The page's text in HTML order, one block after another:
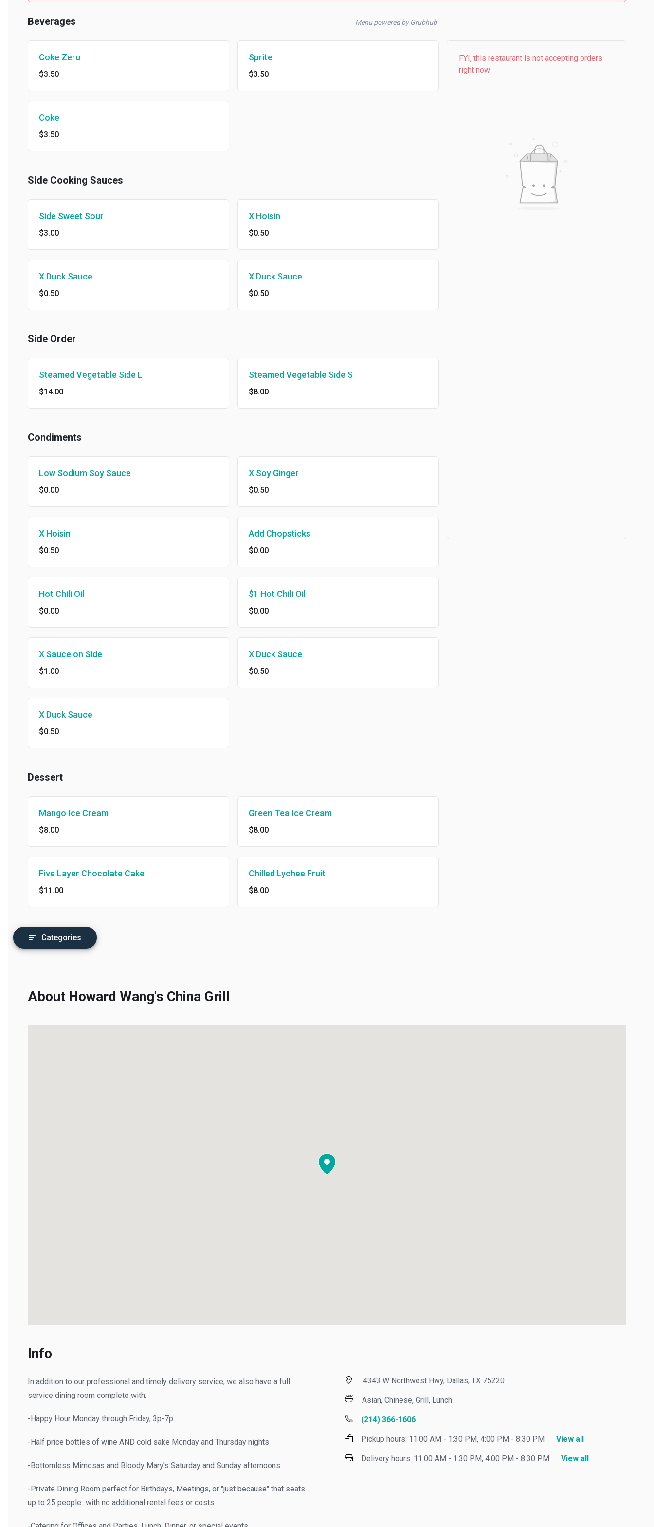
Beverages Menu powered by Grubhub
Coke Zero
$3.50
Sprite
$3.50
Coke
$3.50
Side Cooking Sauces
Side Sweet Sour
$3.00
X Hoisin
$0.50
X Duck Sauce
$0.50
X Duck Sauce
$0.50
Side Order
Steamed Vegetable Side L
$14.00
Steamed Vegetable Side S
$8.00
Condiments
Low Sodium Soy Sauce
$0.00
X Soy Ginger
$0.50
X Hoisin
$0.50
Add Chopsticks
$0.00
Hot Chili Oil
$0.00
$1 Hot Chili Oil
$0.00
X Sauce on Side
$1.00
X Duck Sauce
$0.50
X Duck Sauce
$0.50
Dessert
Mango Ice Cream
$8.00
Green Tea Ice Cream
$8.00
Five Layer Chocolate Cake
$11.00
Chilled Lychee Fruit
$8.00
Categories
FYI, this restaurant is not accepting orders
right now.
About Howard Wang's China Grill
Info
In addition to our professional and timely delivery service, we also have a full
service dining room complete with:
-Happy Hour Monday through Friday, 3p-7p
-Half price bottles of wine AND cold sake Monday and Thursday nights
-Bottomless Mimosas and Bloody Mary's Saturday and Sunday afternoons
-Private Dining Room perfect for Birthdays, Meetings, or "just because" that seats
up to 25 people...with no additional rental fees or costs.
4343 W Northwest Hwy, Dallas, TX 75220
Asian, Chinese, Grill, Lunch
(214) 366-1606
Pickup hours:11:00 AM - 1:30 PM, 4:00 PM - 8:30 PM View all
Delivery hours:11:00 AM - 1:30 PM, 4:00 PM - 8:30 PM View all